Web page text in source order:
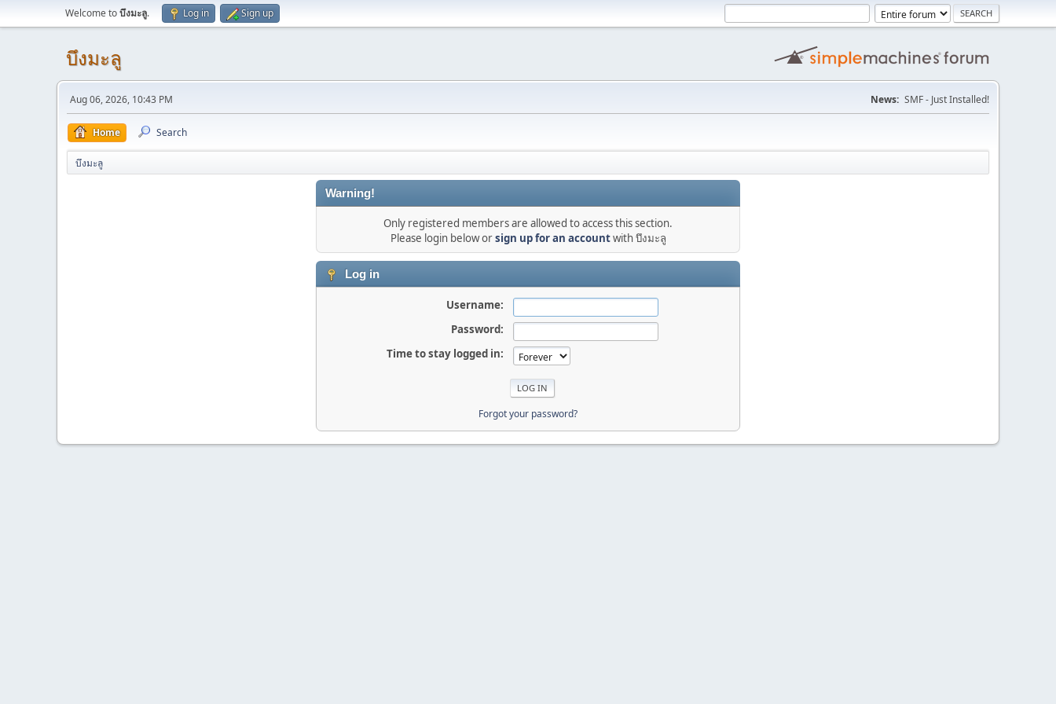
Welcome toบึงมะลู. Log in Sign up
บึงมะลู
Aug 06, 2026, 10:43 PM News: SMF - Just Installed!
Home Search
บึงมะลู
Warning!
Only registered members are allowed to access this section.
Please login below orsign up for an accountwith บึงมะลู
Log in
Username:
Password:
Time to stay logged in:
Forgot your password?